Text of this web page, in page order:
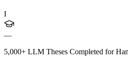
I
—
5,000+ LLM Theses Completed for